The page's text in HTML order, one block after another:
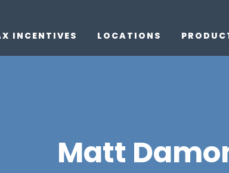
INCENTIVES LOCATIONS
Matt